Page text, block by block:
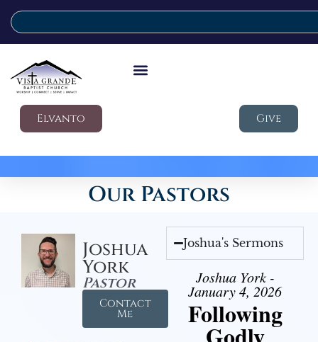
Elvanto Give
Our Pastors
Joshua
York
Pastor
Contact
Me
Joshua's Sermons
Joshua York -
January 4, 2026
Following